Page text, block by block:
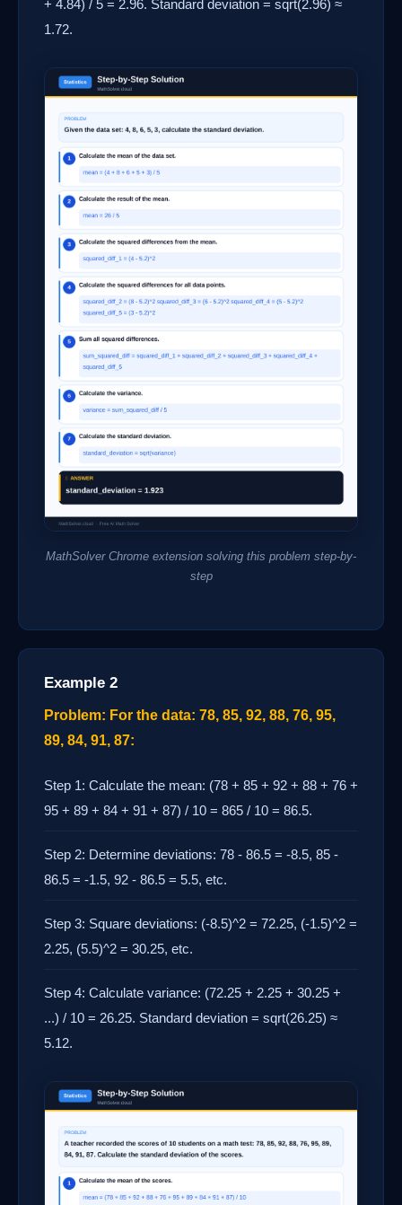
+ 4.84) / 5 = 2.96. Standard deviation = sqrt(2.96) ≈
1.72.
MathSolver Chrome extension solving this problem step-by-
step
Example 2
Problem: For the data: 78, 85, 92, 88, 76, 95,
89, 84, 91, 87:
Step 1: Calculate the mean: (78 + 85 + 92 + 88 + 76 +
95 + 89 + 84 + 91 + 87) / 10 = 865 / 10 = 86.5.
Step 2: Determine deviations: 78 - 86.5 = -8.5, 85 -
86.5 = -1.5, 92 - 86.5 = 5.5, etc.
Step 3: Square deviations: (-8.5)^2 = 72.25, (-1.5)^2 =
2.25, (5.5)^2 = 30.25, etc.
Step 4: Calculate variance: (72.25 + 2.25 + 30.25 +
...) / 10 = 26.25. Standard deviation = sqrt(26.25) ≈
5.12.